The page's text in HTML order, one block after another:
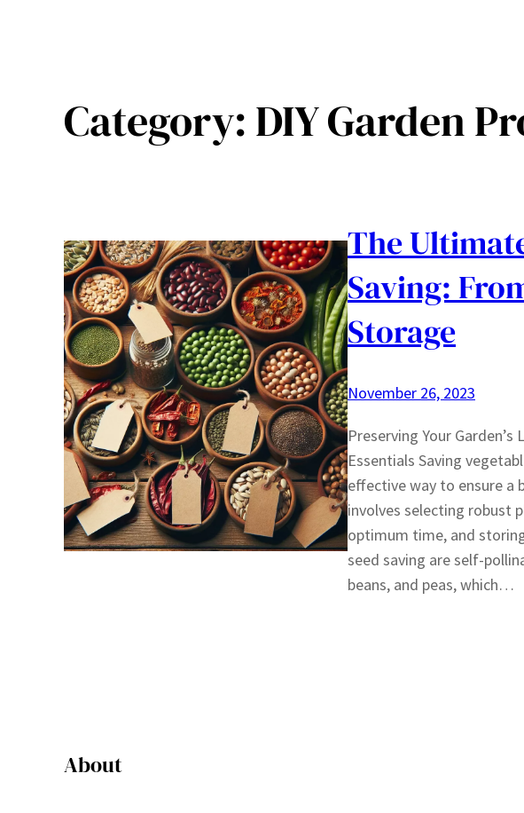
Category:DIY Garden
The
Saving:
Storage
November 26, 2023
Preserving Your Garden’s
Essentials Saving
effective way to ensure a
involves selecting robust
optimum time, and
seed saving are self-
beans, and peas, which…
About